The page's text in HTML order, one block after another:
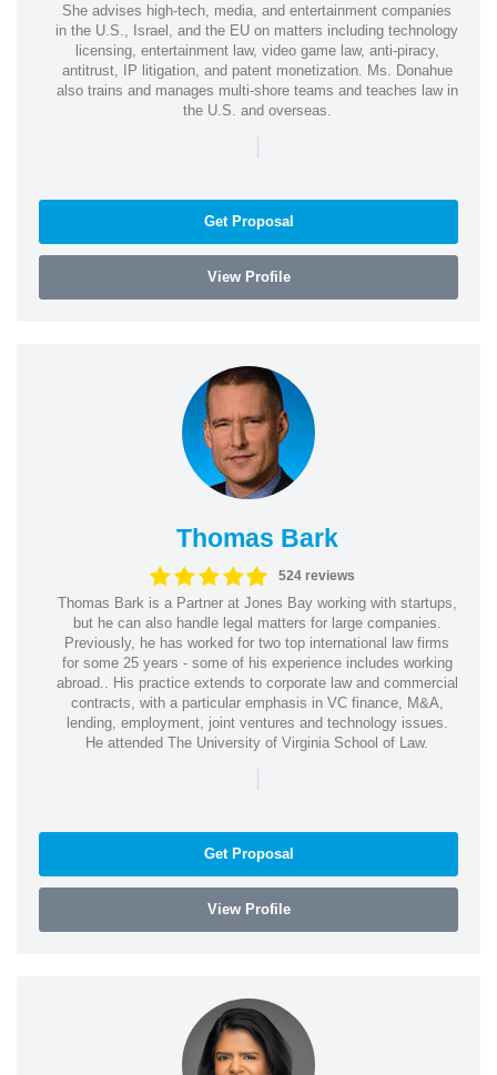
She advises high-tech, media, and entertainment companies
in the U.S., Israel, and the EU on matters including technology
licensing, entertainment law, video game law, anti-piracy,
antitrust, IP litigation, and patent monetization. Ms. Donahue
also trains and manages multi-shore teams and teaches law in
the U.S. and overseas.
|
Get Proposal
View Profile
Thomas Bark
524 reviews
Thomas Bark is a Partner at Jones Bay working with startups,
but he can also handle legal matters for large companies.
Previously, he has worked for two top international law firms
for some 25 years - some of his experience includes working
abroad.. His practice extends to corporate law and commercial
contracts, with a particular emphasis in VC finance, M&A,
lending, employment, joint ventures and technology issues.
He attended The University of Virginia School of Law.
|
Get Proposal
View Profile